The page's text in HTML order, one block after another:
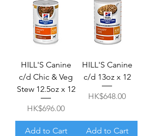
HILL'S Canine
c/d Chic & Veg
Stew 12.5oz x 12
Price
HK$696.00
Add to Cart
HILL'S Canine
c/d 13oz x 12
Price
HK$648.00
Add to Cart